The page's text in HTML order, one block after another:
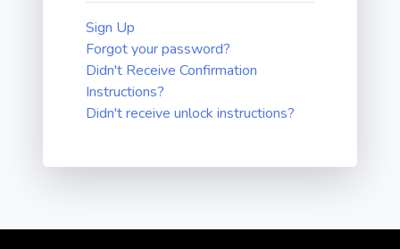
Sign Up
Forgot your password?
Didn't Receive Confirmation
Instructions?
Didn't receive unlock instructions?